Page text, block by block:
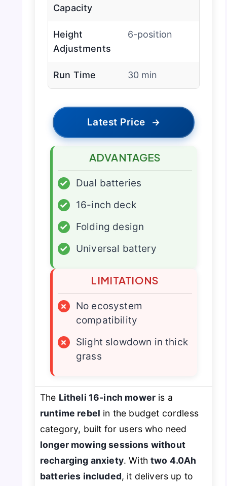
Capacity
Height
Adjustments
6-position
Run Time 30 min
Latest Price →
ADVANTAGES
✓
Dual batteries
✓
16-inch deck
✓
Folding design
✓
Universal battery
LIMITATIONS
×
No ecosystem
compatibility
×
Slight slowdown in thick
grass
The Litheli 16-inch mower is a
runtime rebel in the budget cordless
category, built for users who need
longer mowing sessions without
recharging anxiety. Withtwo 4.0Ah
batteries included, it delivers up to